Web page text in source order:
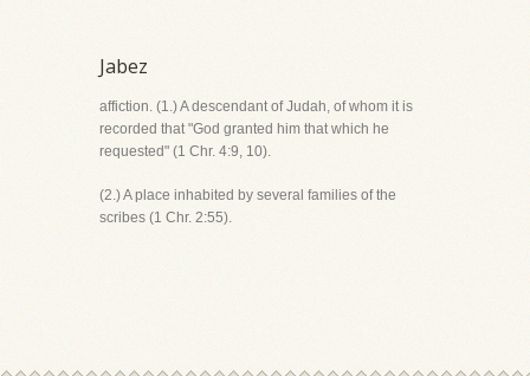
Jabez
affiction. (1.) A descendant of Judah, of whom it is
recorded that "God granted him that which he
requested" (1 Chr. 4:9, 10).
(2.) A place inhabited by several families of the
scribes (1 Chr. 2:55).